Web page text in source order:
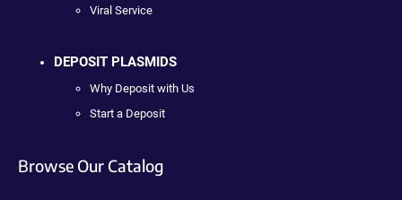
Viral Service
DEPOSIT PLASMIDS
Why Deposit with Us
Start a Deposit
Browse Our Catalog